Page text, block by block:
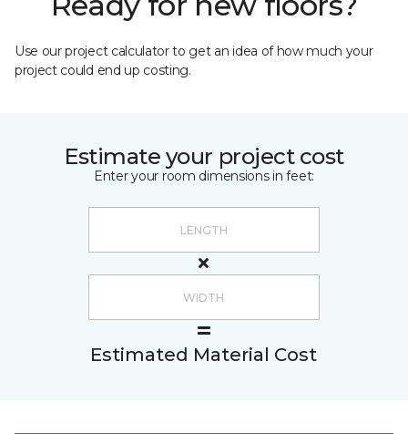
Use our project calculator to get an idea of how much your
project could end up costing.
Estimate your project cost
Enter your room dimensions in feet:
Estimated Material Cost